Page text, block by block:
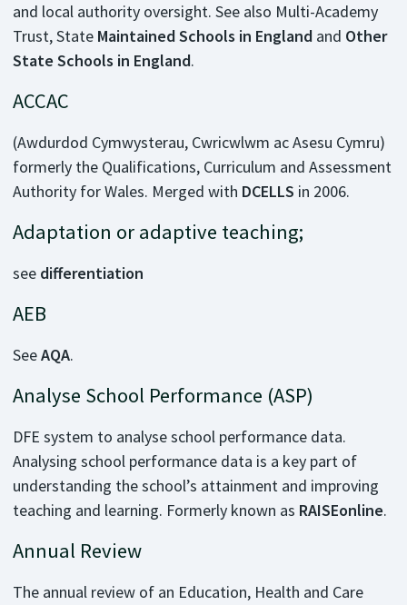
and local authority oversight. See also Multi-Academy
Trust, StateMaintained Schools in Englandand Other
State Schools in England.
ACCAC
(Awdurdod Cymwysterau, Cwricwlwm ac Asesu Cymru)
formerly the Qualifications, Curriculum and Assessment
Authority for Wales. Merged with DCELLS in 2006.
Adaptation or adaptive teaching;
see differentiation
AEB
SeeAQA.
Analyse School Performance (ASP)
DFE system to analyse school performance data.
Analysing school performance data is a key part of
understanding the school’s attainment and improving
teaching and learning. Formerly known as RAISEonline.
Annual Review
The annual review of an Education, Health and Care